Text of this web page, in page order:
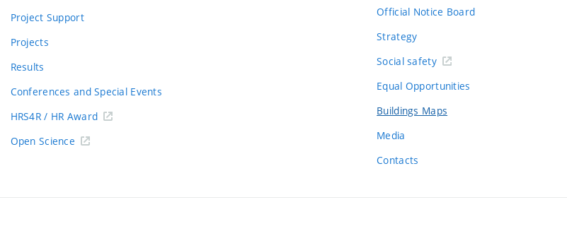
Project Support
Projects
Results
Conferences and Special Events
HRS4R / HR Award
Open Science
Official Notice Board
Strategy
Social safety
Equal Opportunities
Buildings Maps
Media
Contacts